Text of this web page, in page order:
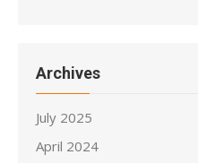
Archives
July 2025
April 2024